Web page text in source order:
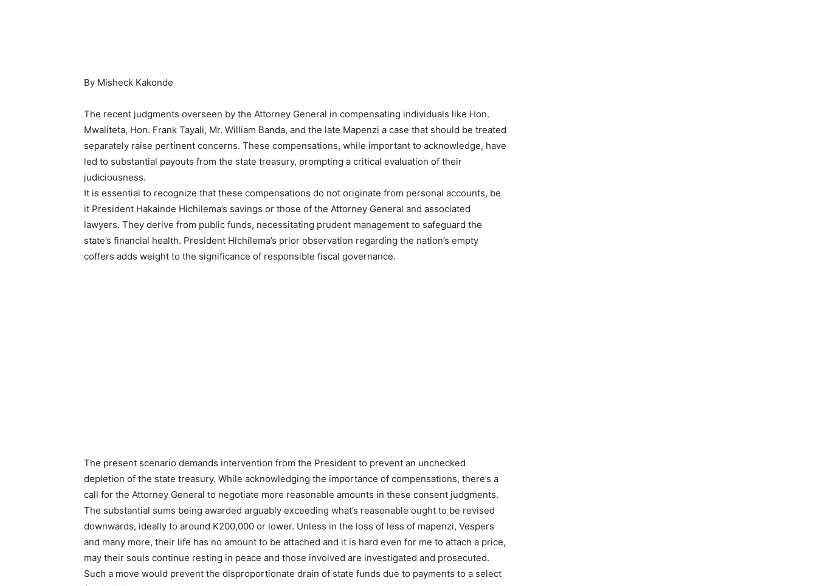
By Misheck Kakonde
The recent judgments overseen by the Attorney General in compensating individuals like Hon.
Mwaliteta, Hon. Frank Tayali, Mr. William Banda, and the late Mapenzi a case that should be treated
separately raise pertinent concerns. These compensations, while important to acknowledge, have
led to substantial payouts from the state treasury, prompting a critical evaluation of their
judiciousness.
It is essential to recognize that these compensations do not originate from personal accounts, be
it President Hakainde Hichilema’s savings or those of the Attorney General and associated
lawyers. They derive from public funds, necessitating prudent management to safeguard the
state’s financial health. President Hichilema’s prior observation regarding the nation’s empty
coffers adds weight to the significance of responsible fiscal governance.
The present scenario demands intervention from the President to prevent an unchecked
depletion of the state treasury. While acknowledging the importance of compensations, there’s a
call for the Attorney General to negotiate more reasonable amounts in these consent judgments.
The substantial sums being awarded arguably exceeding what’s reasonable ought to be revised
downwards, ideally to around K200,000 or lower. Unless in the loss of less of mapenzi, Vespers
and many more, their life has no amount to be attached and it is hard even for me to attach a price,
may their souls continue resting in peace and those involved are investigated and prosecuted.
Such a move would prevent the disproportionate drain of state funds due to payments to a select